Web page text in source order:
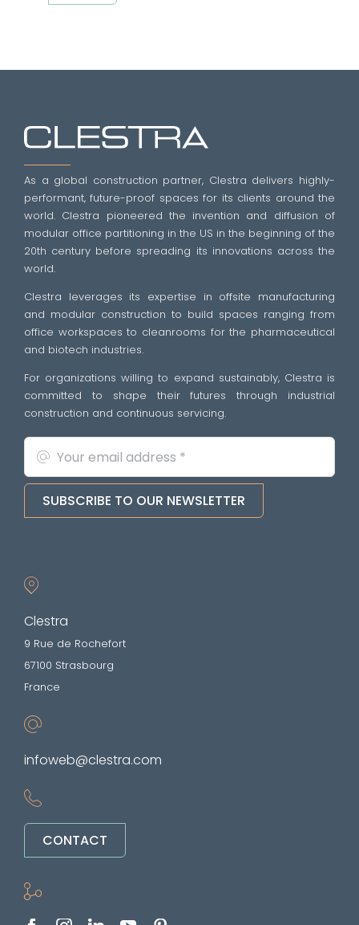
As a global construction partner, Clestra delivers highly-
performant, future-proof spaces for its clients around the
world. Clestra pioneered the invention and diffusion of
modular office partitioning in the US in the beginning of the
20th century before spreading its innovations across the
world.
Clestra leverages its expertise in offsite manufacturing
and modular construction to build spaces ranging from
office workspaces to cleanrooms for the pharmaceutical
and biotech industries.
For organizations willing to expand sustainably, Clestra is
committed to shape their futures through industrial
construction and continuous servicing.
SUBSCRIBE TO OUR NEWSLETTER
Clestra
9 Rue de Rochefort
67100 Strasbourg
France
infoweb@clestra.com
CONTACT